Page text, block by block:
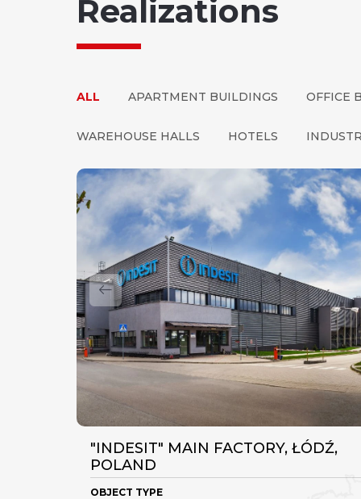
Realizations
ALL APARTMENT BUILDINGS OFFICE
WAREHOUSE HALLS HOTELS
"INDESIT" MAIN FACTORY, ŁÓDŹ,
POLAND
OBJECT TYPE